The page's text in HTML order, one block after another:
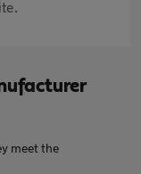
meet the